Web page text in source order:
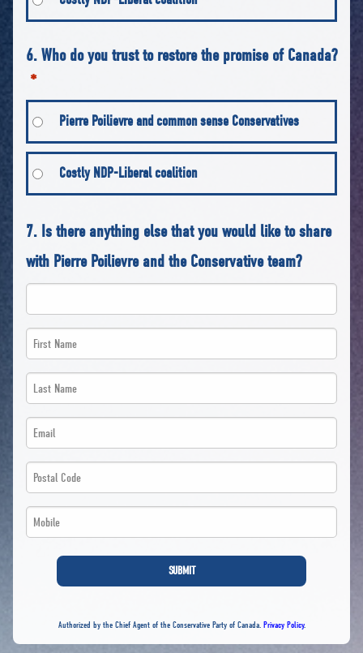
6. Who do you trust to restore the promise of Canada?
*
Pierre Poilievre and common sense Conservatives
Costly NDP-Liberal coalition
7. Is there anything else that you would like to share
with Pierre Poilievre and the Conservative team?
First
Name
*
*
Last
Name
*
*
Email
*
*
Postal
Code
*
Phone
SUBMIT
Authorized by the Chief Agent of the Conservative Party of Canada. Privacy Policy.